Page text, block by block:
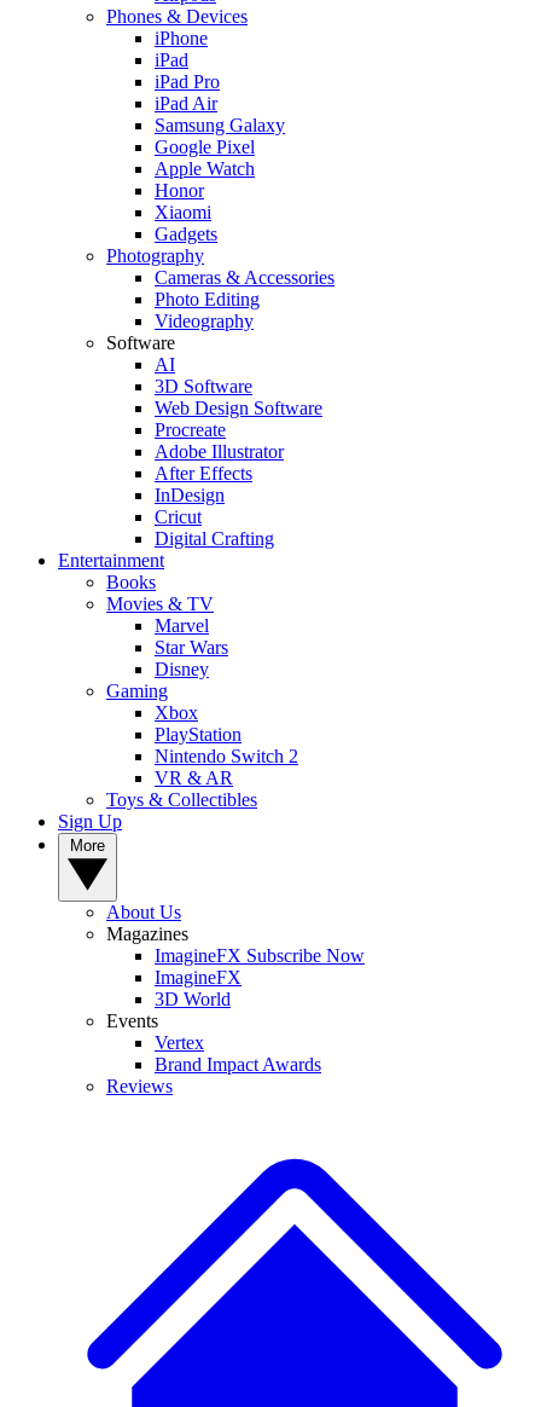
Phones & Devices
iPhone
iPad
iPad Pro
iPad Air
Samsung Galaxy
Google Pixel
Apple Watch
Honor
Xiaomi
Gadgets
Photography
Cameras & Accessories
Photo Editing
Videography
Software
AI
3D Software
Web Design Software
Procreate
Adobe Illustrator
After Effects
InDesign
Cricut
Digital Crafting
Entertainment
Books
Movies & TV
Marvel
Star Wars
Disney
Gaming
Xbox
PlayStation
Nintendo Switch 2
VR & AR
Toys & Collectibles
Sign Up
About Us
Magazines
ImagineFX Subscribe Now
ImagineFX
3D World
Events
Vertex
Brand Impact Awards
Reviews